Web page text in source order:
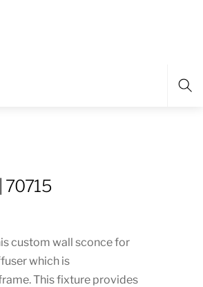
70715
custom wall sconce for
which is
This fixture provides